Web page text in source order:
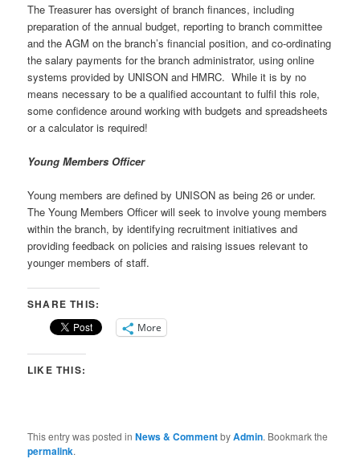
The Treasurer has oversight of branch finances, including
preparation of the annual budget, reporting to branch committee
and the AGM on the branch’s financial position, and co-ordinating
the salary payments for the branch administrator, using online
systems provided by UNISON and HMRC. While it is by no
means necessary to be a qualified accountant to fulfil this role,
some confidence around working with budgets and spreadsheets
or a calculator is required!
Young Members Officer
Young members are defined by UNISON as being 26 or under.
The Young Members Officer will seek to involve young members
within the branch, by identifying recruitment initiatives and
providing feedback on policies and raising issues relevant to
younger members of staff.
SHARE THIS:
More
LIKE THIS:
This entry was posted inNews & CommentbyAdmin. Bookmark the
permalink.